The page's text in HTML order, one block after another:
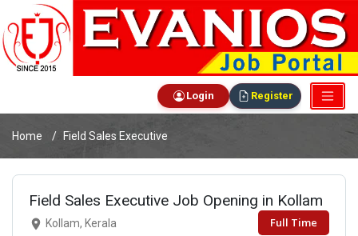
Login Register
Home Field Sales Executive
Field Sales Executive Job Opening in Kollam
Kollam, Kerala Full Time